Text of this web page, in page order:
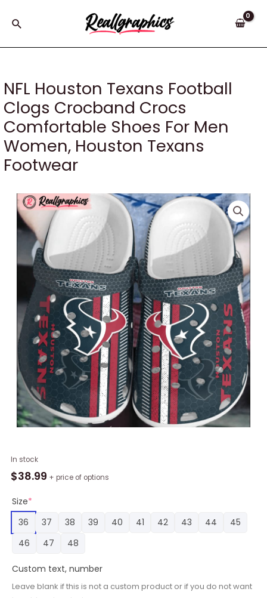
Search
NFL Houston Texans Football
Clogs Crocband Crocs
Comfortable Shoes For Men
Women, Houston Texans
Footwear
In stock
$38.99 + price of options
Size*
36
37 38 39 40 41 42 43 44
45
46
47 48
Custom text, number
Leave blank if this is not a custom product or if you do not want
NFL
Houston
Football
Clogs
Crocband
Crocs
Shoes
Men